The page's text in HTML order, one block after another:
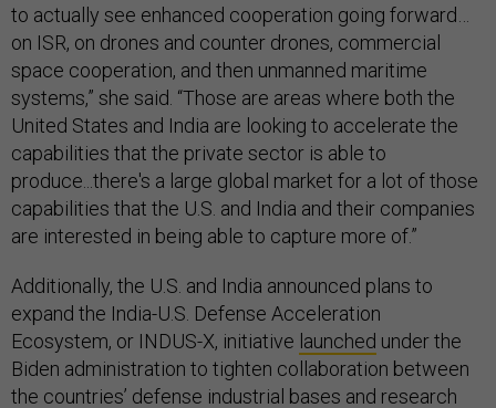
to actually see enhanced cooperation going forward…
on ISR, on drones and counter drones, commercial
space cooperation, and then unmanned maritime
systems,” she said. “Those are areas where both the
United States and India are looking to accelerate the
capabilities that the private sector is able to
produce...there's a large global market for a lot of those
capabilities that the U.S. and India and their companies
are interested in being able to capture more of.”
Additionally, the U.S. and India announced plans to
expand the India-U.S. Defense Acceleration
Ecosystem, or INDUS-X, initiative launched under the
Biden administration to tighten collaboration between
the countries’ defense industrial bases and research